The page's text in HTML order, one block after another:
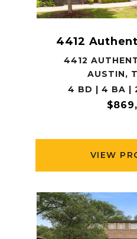
4412
4412
AUSTIN,
4 BD | 4 BA |
VIEW